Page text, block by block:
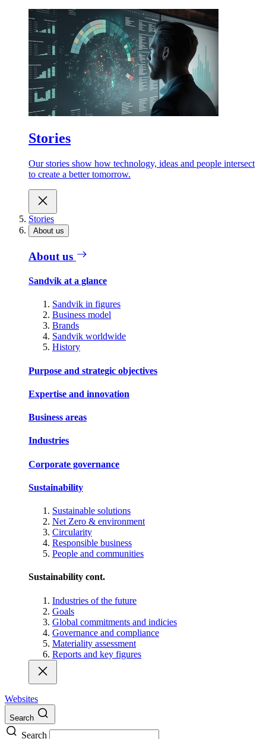
Stories
Our stories show how technology, ideas and people intersect
to create a better tomorrow.
Stories
About us
About us
Sandvik at a glance
Sandvik in figures
Business model
Brands
Sandvik worldwide
History
Purpose and strategic objectives
Expertise and innovation
Business areas
Industries
Corporate governance
Sustainability
Sustainable solutions
Net Zero & environment
Circularity
Responsible business
People and communities
Sustainability cont.
Industries of the future
Goals
Global commitments and indicies
Governance and compliance
Materiality assessment
Reports and key figures
Websites
Search
Search